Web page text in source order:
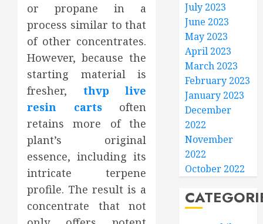
or propane in a
process similar to that
of other concentrates.
However, because the
starting material is
fresher, thvp live
resin cartsoften
retains more of the
plant’s original
essence, including its
intricate terpene
profile. The result is a
concentrate that not
July 2023
June 2023
May 2023
April 2023
March 2023
February 2023
January 2023
December
2022
November
2022
October 2022